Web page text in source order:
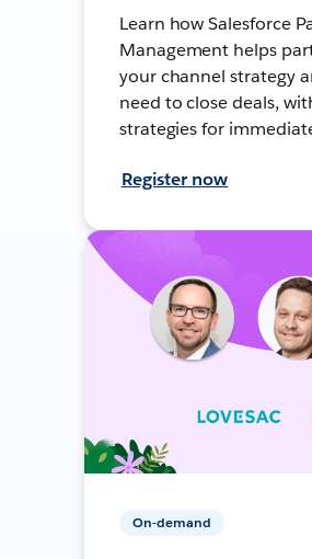
Learn how Salesforce
Management helps
your channel strategy
need to close deals,
strategies for
Register now
On-demand